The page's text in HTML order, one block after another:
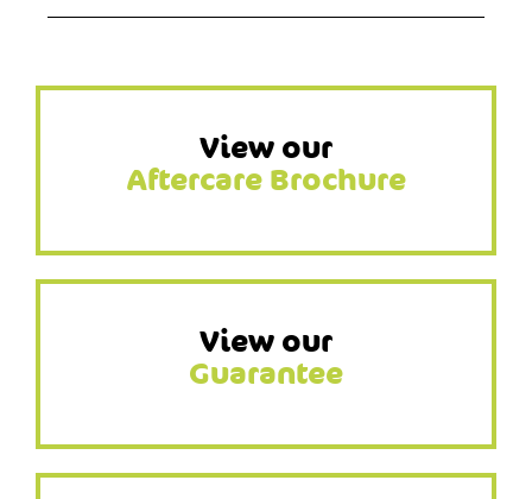
View our
Aftercare Brochure
View our
Guarantee